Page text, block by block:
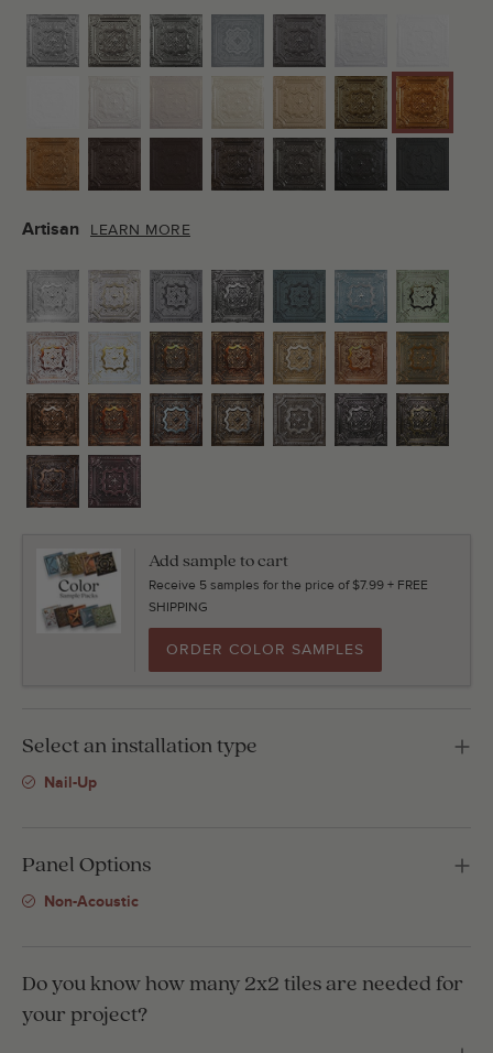
Artisan LEARN MORE
Add sample to cart
Receive 5 samples for the price of $7.99 + FREE
SHIPPING
ORDER COLOR SAMPLES
Select an installation type
Nail-Up
Panel Options
Non-Acoustic
Do you know how many 2x2 tiles are needed for
your project?